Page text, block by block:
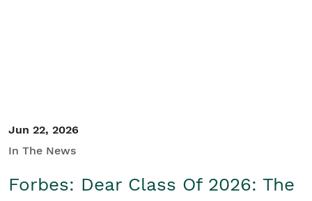
Jun 22, 2026
In The News
Forbes: Dear Class Of 2026: The